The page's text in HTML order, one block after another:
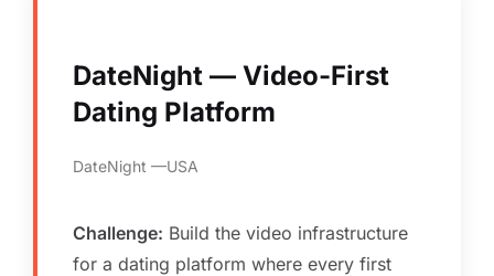
DateNight — Video-First
Dating Platform
DateNight USA
Challenge: Build the video infrastructure
for a dating platform where every first